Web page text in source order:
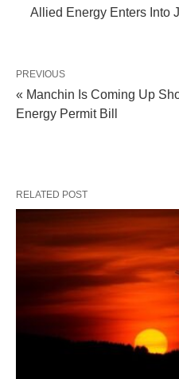
Allied Energy Enters Into
PREVIOUS
« Manchin Is Coming Up
Energy Permit Bill
RELATED POST